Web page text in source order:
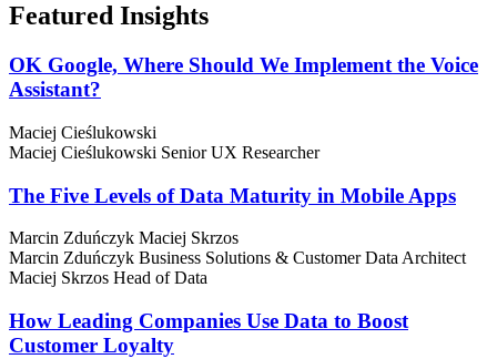
Featured Insights
OK Google, Where Should We Implement the Voice
Assistant?
Maciej Cieślukowski
Maciej Cieślukowski Senior UX Researcher
The Five Levels of Data Maturity in Mobile Apps
Marcin Zduńczyk Maciej Skrzos
Marcin Zduńczyk Business Solutions & Customer Data Architect
Maciej Skrzos Head of Data
How Leading Companies Use Data to Boost
Customer Loyalty